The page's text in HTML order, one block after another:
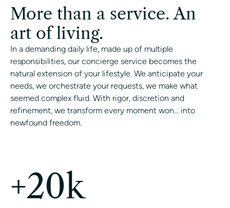
More than a service. An
art of living.
In a demanding daily life, made up of multiple
responsibilities, our concierge service becomes the
natural extension of your lifestyle. We anticipate your
needs, we orchestrate your requests, we make what
seemed complex fluid. With rigor, discretion and
refinement, we transform every moment won... into
newfound freedom.
+20k